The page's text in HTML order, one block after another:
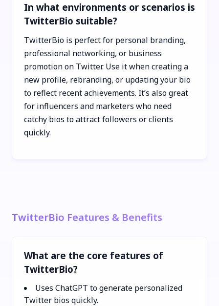
In what environments or scenarios is
TwitterBio suitable?
TwitterBio is perfect for personal branding,
professional networking, or business
promotion on Twitter. Use it when creating a
new profile, rebranding, or updating your bio
to reflect recent achievements. It’s also great
for influencers and marketers who need
catchy bios to attract followers or clients
quickly.
TwitterBio Features & Benefits
What are the core features of
TwitterBio?
Uses ChatGPT to generate personalized
Twitter bios quickly.